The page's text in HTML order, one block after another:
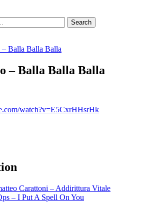
Balla Balla Balla
Balla Balla Balla
watch?v=E5CxrHHsrHk
Carattoni – Addirittura Vitale
– I Put A Spell On You